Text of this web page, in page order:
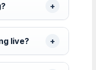
live?